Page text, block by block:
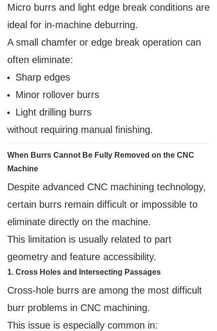
Micro burrs and light edge break conditions are
ideal for in-machine deburring.
A small chamfer or edge break operation can
often eliminate:
Sharp edges
Minor rollover burrs
Light drilling burrs
without requiring manual finishing.
When Burrs Cannot Be Fully Removed on the CNC
Machine
Despite advanced CNC machining technology,
certain burrs remain difficult or impossible to
eliminate directly on the machine.
This limitation is usually related to part
geometry and feature accessibility.
1. Cross Holes and Intersecting Passages
Cross-hole burrs are among the most difficult
burr problems in CNC machining.
This issue is especially common in: